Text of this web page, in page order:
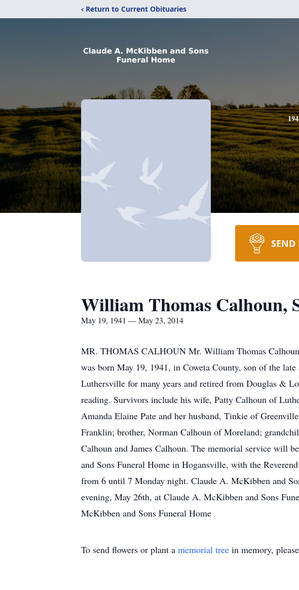
‹ Return to Current Obituaries
SEND
William Thomas Calhoun,
May 19, 1941 — May 23, 2014
MR. THOMAS CALHOUN Mr. William Thomas
was born May 19, 1941, in Coweta County, son of the
Luthersville for many years and retired from Douglas &
reading. Survivors include his wife, Patty Calhoun of
Amanda Elaine Pate and her husband, Tinkie of
Franklin; brother, Norman Calhoun of Moreland;
Calhoun and James Calhoun. The memorial service will
and Sons Funeral Home in Hogansville, with the
from 6 until 7 Monday night. Claude A. McKibben and
evening, May 26th, at Claude A. McKibben and Sons
McKibben and Sons Funeral Home
To send flowers or plant a memorial tree in memory,